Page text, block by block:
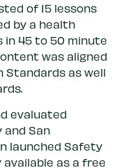
of 15 lessons
by a health
in 45 to 50 minute
was aligned
Standards as well
evaluated
and San
launched Safety
as a free